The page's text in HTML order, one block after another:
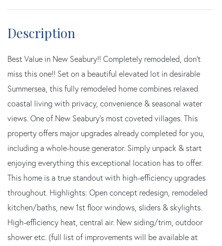
Best Value in New Seabury!! Completely remodeled, don't
miss this one!! Set on a beautiful elevated lot in desirable
Summersea, this fully remodeled home combines relaxed
coastal living with privacy, convenience & seasonal water
views. One of New Seabury's most coveted villages. This
property offers major upgrades already completed for you,
including a whole-house generator. Simply unpack & start
enjoying everything this exceptional location has to offer.
This home is a true standout with high-efficiency upgrades
throughout. Highlights: Open concept redesign, remodeled
kitchen/baths, new 1st floor windows, sliders & skylights.
High-efficiency heat, central air. New siding/trim, outdoor
shower etc. (full list of improvements will be available at